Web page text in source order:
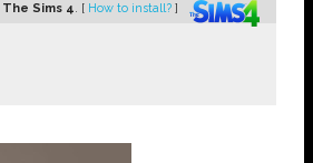
The Sims 4. [ How to install? ]